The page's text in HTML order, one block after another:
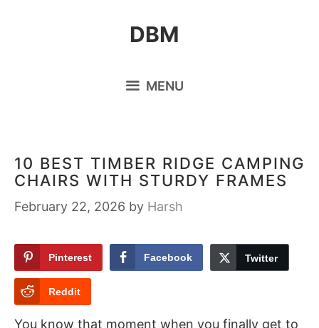
DBM
MENU
10 BEST TIMBER RIDGE CAMPING
CHAIRS WITH STURDY FRAMES
February 22, 2026 by Harsh
Pinterest Facebook Twitter
Reddit
You know that moment when you finally get to